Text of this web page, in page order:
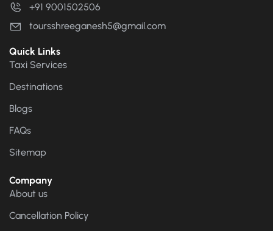
+91 9001502506
toursshreeganesh5@gmail.com
Quick Links
Taxi Services
Destinations
Blogs
FAQs
Sitemap
Company
About us
Cancellation Policy